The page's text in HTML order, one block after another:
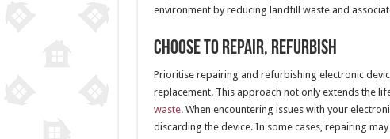
environment by reducing landfill waste and
Choose to Repair, Refurbish
Prioritise repairing and refurbishing electronic
replacement. This approach not only extends the
waste. When encountering issues with your
discarding the device. In some cases, repairing